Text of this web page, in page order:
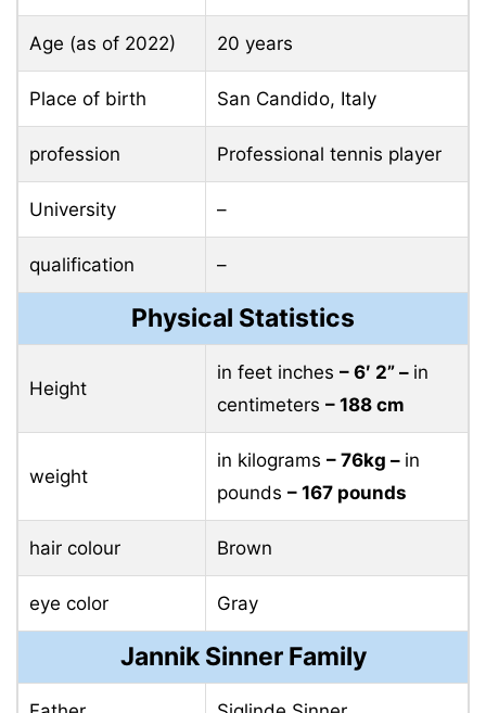
Age (as of 2022) 20 years
Place of birth San Candido, Italy
profession Professional tennis player
University –
qualification –
Physical Statistics
Height
in feet inches – 6′ 2” – in
centimeters – 188 cm
weight
in kilograms – 76kg – in
pounds – 167 pounds
hair colour Brown
eye color Gray
Jannik Sinner Family